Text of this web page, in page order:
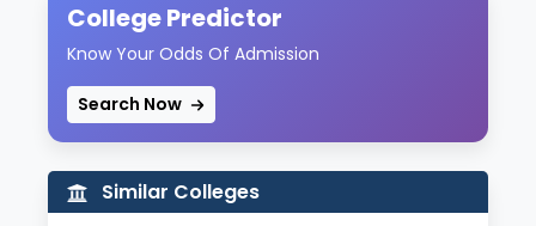
College Predictor
Know Your Odds Of Admission
Search Now
Similar Colleges